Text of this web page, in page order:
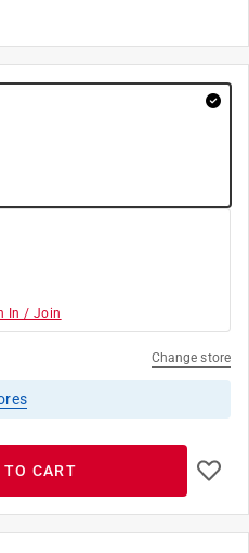
In / Join
Change store
TO CART